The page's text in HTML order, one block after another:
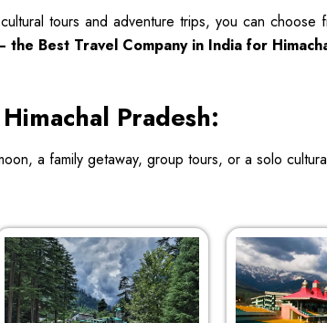
tours and adventure trips, you can choose
the Best Travel Company in India for
Pradesh:
a family getaway, group tours, or a solo